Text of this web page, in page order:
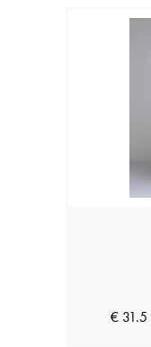
€ 31.5